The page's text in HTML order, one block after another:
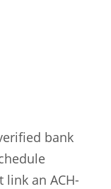
bank
link an ACH-